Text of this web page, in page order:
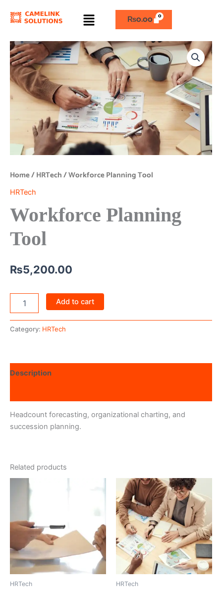
Menu ₨0.00
Home/HRTech/ Workforce Planning Tool
HRTech
Workforce Planning
Tool
₨5,200.00
Workforce
Planning
Tool
quantity
Add to cart
Category: HRTech
Description
Headcount forecasting, organizational charting, and
succession planning.
Related products
HRTech HRTech